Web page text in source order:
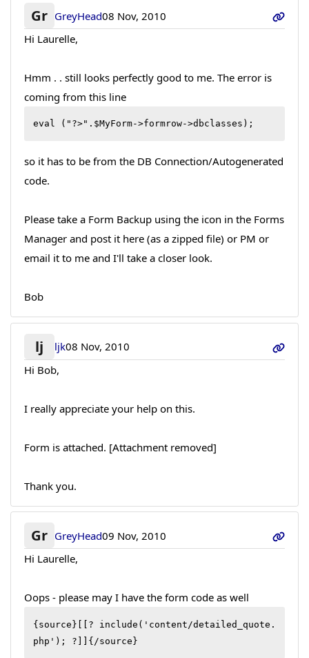
Gr GreyHead08 Nov, 2010
Hi Laurelle,
Hmm . . still looks perfectly good to me. The error is
coming from this line
eval ("?>".$MyForm->formrow->dbclasses);
so it has to be from the DB Connection/Autogenerated
code.
Please take a Form Backup using the icon in the Forms
Manager and post it here (as a zipped file) or PM or
email it to me and I'll take a closer look.
Bob
lj ljk08 Nov, 2010
Hi Bob,
I really appreciate your help on this.
Form is attached. [Attachment removed]
Thank you.
Gr GreyHead09 Nov, 2010
Hi Laurelle,
Oops - please may I have the form code as well
{source}[[? include('content/detailed_quote.
php'); ?]]{/source}